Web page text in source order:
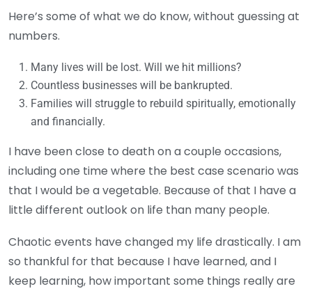
Here’s some of what we do know, without guessing at
numbers.
Many lives will be lost. Will we hit millions?
Countless businesses will be bankrupted.
Families will struggle to rebuild spiritually, emotionally
and financially.
I have been close to death on a couple occasions,
including one time where the best case scenario was
that I would be a vegetable. Because of that I have a
little different outlook on life than many people.
Chaotic events have changed my life drastically. I am
so thankful for that because I have learned, and I
keep learning, how important some things really are